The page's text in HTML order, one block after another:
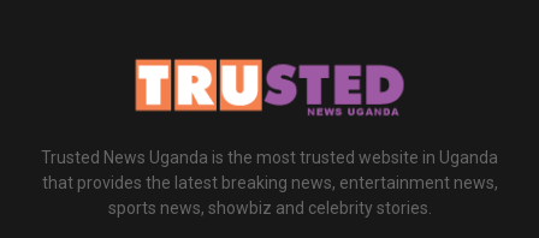
Trusted News Uganda is the most trusted website in Uganda
that provides the latest breaking news, entertainment news,
sports news, showbiz and celebrity stories.